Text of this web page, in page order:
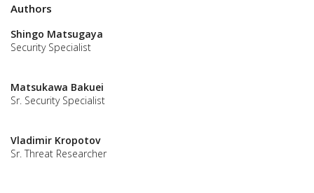
Authors
Shingo Matsugaya
Security Specialist
Matsukawa Bakuei
Sr. Security Specialist
Vladimir Kropotov
Sr. Threat Researcher